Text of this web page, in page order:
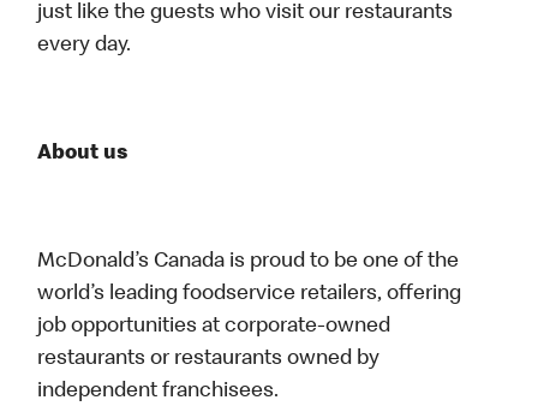
just like the guests who visit our restaurants
every day.
About us
McDonald’s Canada is proud to be one of the
world’s leading foodservice retailers, offering
job opportunities at corporate-owned
restaurants or restaurants owned by
independent franchisees.